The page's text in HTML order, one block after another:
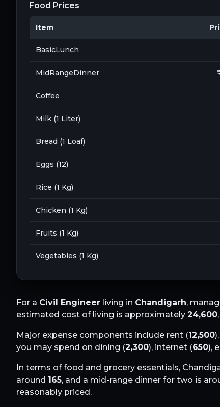
Food Prices
Item
BasicLunch
MidRangeDinner
Coffee
Milk (1 Liter)
Bread (1 Loaf)
Eggs (12)
Rice (1 Kg)
Chicken (1 Kg)
Fruits (1 Kg)
Vegetables (1 Kg)
For a Civil Engineer living in Chandigarh,
estimated cost of living is approximately 24,600
Major expense components include rent (12,500
you may spend on dining (2,300), internet (650),
In terms of food and grocery essentials,
around 165, and a mid-range dinner for two is
reasonably priced.